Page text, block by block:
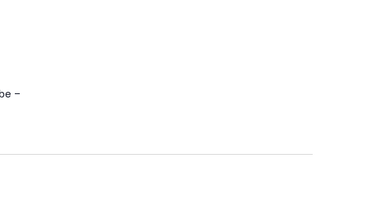
–